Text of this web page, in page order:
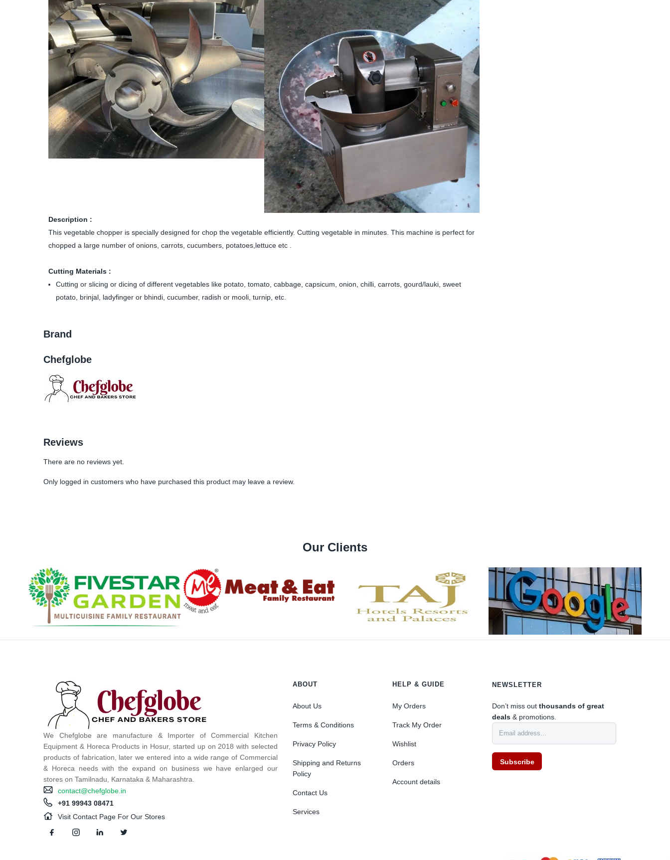
Description :
This vegetable chopper is specially designed for chop the vegetable efficiently. Cutting vegetable in minutes. This machine is perfect for
chopped a large number of onions, carrots, cucumbers, potatoes,lettuce etc .
Cutting Materials :
Cutting or slicing or dicing of different vegetables like potato, tomato, cabbage, capsicum, onion, chilli, carrots, gourd/lauki, sweet
potato, brinjal, ladyfinger or bhindi, cucumber, radish or mooli, turnip, etc.
Brand
Chefglobe
Reviews
There are no reviews yet.
Only logged in customers who have purchased this product may leave a review.
Our Clients
We Chefglobe are manufacture & Importer of Commercial Kitchen
Equipment & Horeca Products in Hosur, started up on 2018 with selected
products of fabrication, later we entered into a wide range of Commercial
& Horeca needs with the expand on business we have enlarged our
stores on Tamilnadu, Karnataka & Maharashtra.
contact@chefglobe.in
+91 99943 08471
Visit Contact Page For Our Stores
ABOUT
About Us
Terms & Conditions
Privacy Policy
Shipping and Returns
Policy
Contact Us
Services
HELP & GUIDE
My Orders
Track My Order
Wishlist
Orders
Account details
NEWSLETTER
Don’t miss outthousands of great
deals & promotions.
Subscribe